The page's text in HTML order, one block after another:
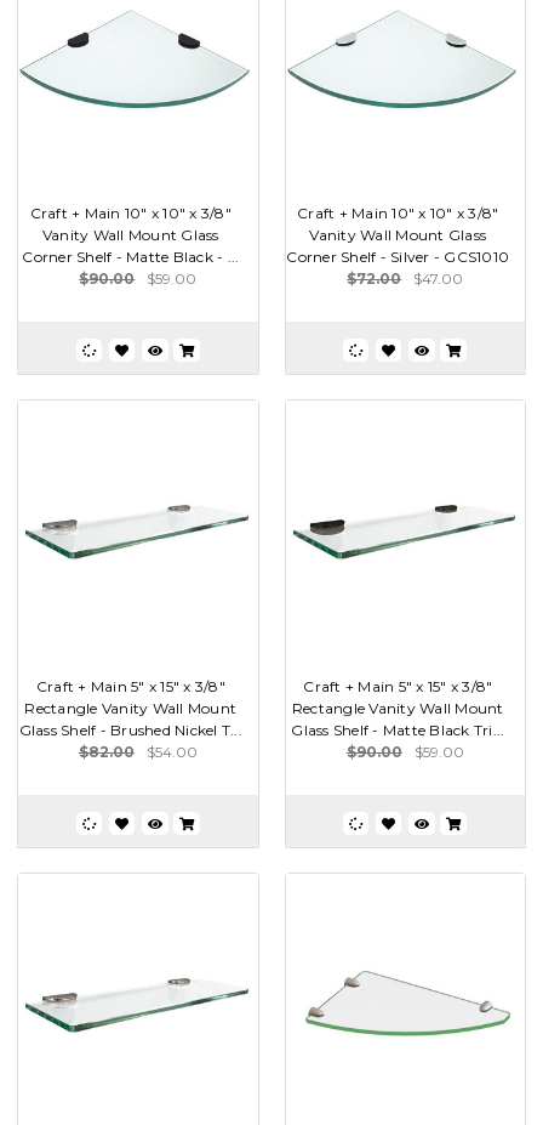
Craft + Main 10" x 10" x 3/8"
Vanity Wall Mount Glass
Corner Shelf - Matte Black - ...
$90.00
$59.00
Craft + Main 10" x 10" x 3/8"
Vanity Wall Mount Glass
Corner Shelf - Silver - GCS1010
$72.00
$47.00
Craft + Main 5" x 15" x 3/8"
Rectangle Vanity Wall Mount
Glass Shelf - Brushed Nickel T...
$82.00
$54.00
Craft + Main 5" x 15" x 3/8"
Rectangle Vanity Wall Mount
Glass Shelf - Matte Black Tri...
$90.00
$59.00